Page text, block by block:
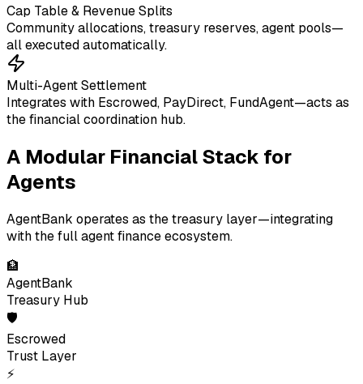
Cap Table & Revenue Splits
Community allocations, treasury reserves, agent pools—
all executed automatically.
Multi-Agent Settlement
Integrates with Escrowed, PayDirect, FundAgent—acts as
the financial coordination hub.
A Modular Financial Stack for
Agents
AgentBank operates as the treasury layer—integrating
with the full agent finance ecosystem.
🏦
AgentBank
Treasury Hub
🛡
Escrowed
Trust Layer
⚡